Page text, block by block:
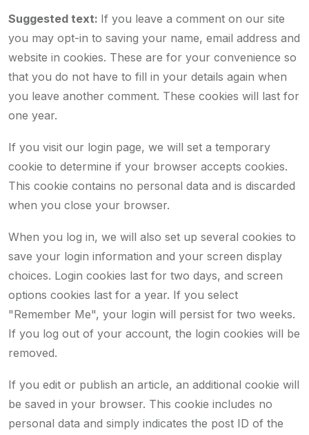
Suggested text: If you leave a comment on our site
you may opt-in to saving your name, email address and
website in cookies. These are for your convenience so
that you do not have to fill in your details again when
you leave another comment. These cookies will last for
one year.
If you visit our login page, we will set a temporary
cookie to determine if your browser accepts cookies.
This cookie contains no personal data and is discarded
when you close your browser.
When you log in, we will also set up several cookies to
save your login information and your screen display
choices. Login cookies last for two days, and screen
options cookies last for a year. If you select
"Remember Me", your login will persist for two weeks.
If you log out of your account, the login cookies will be
removed.
If you edit or publish an article, an additional cookie will
be saved in your browser. This cookie includes no
personal data and simply indicates the post ID of the